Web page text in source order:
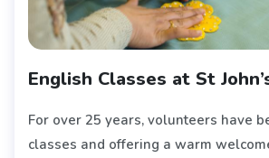
English Classes at St
For over 25 years, volunteers have
classes and offering a warm